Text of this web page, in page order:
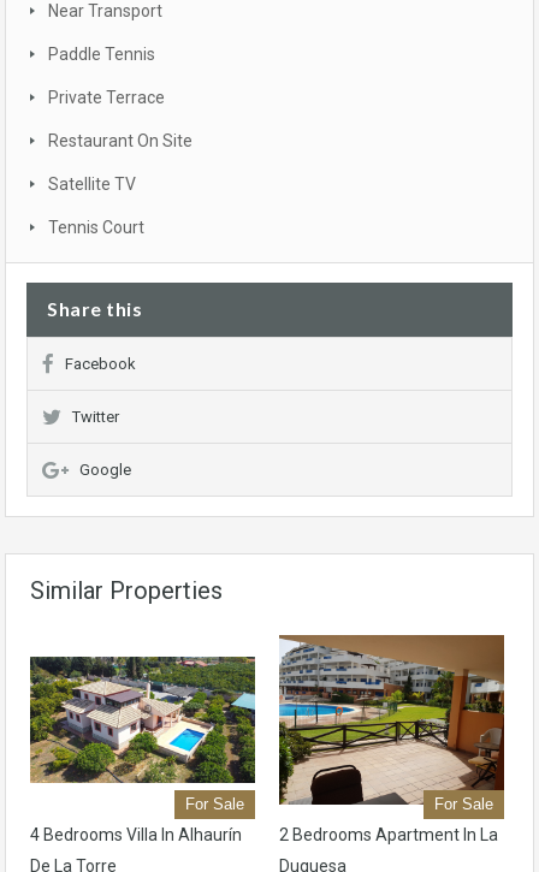
Near Transport
Paddle Tennis
Private Terrace
Restaurant On Site
Satellite TV
Tennis Court
Share this
Facebook
Twitter
Google
Similar Properties
For Sale
4 Bedrooms Villa In Alhaurín
De La Torre
For Sale
2 Bedrooms Apartment In La
Duquesa